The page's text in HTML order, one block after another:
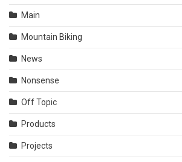
Main
Mountain Biking
News
Nonsense
Off Topic
Products
Projects